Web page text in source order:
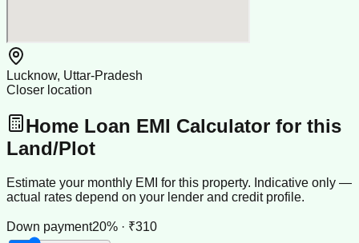
Lucknow, Uttar-Pradesh
Closer location
Home Loan EMI Calculator for this
Land/Plot
Estimate your monthly EMI for this property. Indicative only —
actual rates depend on your lender and credit profile.
Down payment20% · ₹310